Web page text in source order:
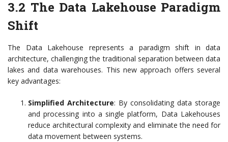
3.2 The Data Lakehouse Paradigm
Shift
The Data Lakehouse represents a paradigm shift in data
architecture, challenging the traditional separation between data
lakes and data warehouses. This new approach offers several
key advantages:
Simplified Architecture: By consolidating data storage
and processing into a single platform, Data Lakehouses
reduce architectural complexity and eliminate the need for
data movement between systems.